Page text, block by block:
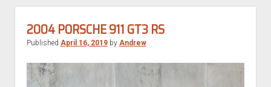
GT3
RS
4.0
2004 PORSCHE 911 GT3 RS
Published April 16, 2019by Andrew